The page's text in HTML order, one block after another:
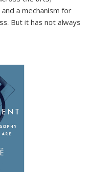
a mechanism for
But it has not always